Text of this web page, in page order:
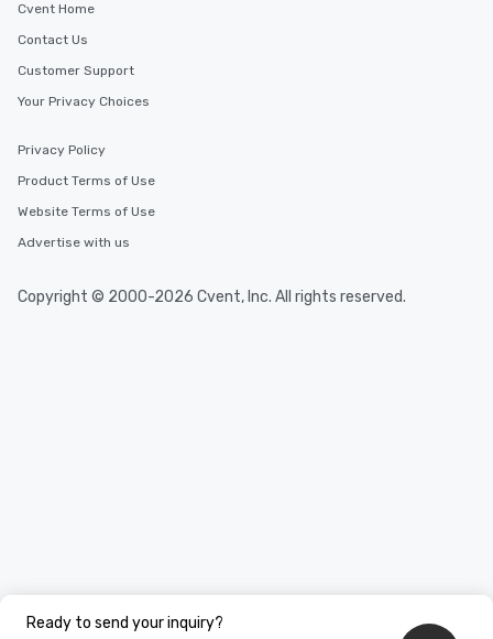
Ready to send your inquiry?
Cvent Home
Contact Us
Customer Support
Your Privacy Choices
Privacy Policy
Product Terms of Use
Website Terms of Use
Advertise with us
Copyright © 2000-2026 Cvent, Inc. All rights reserved.